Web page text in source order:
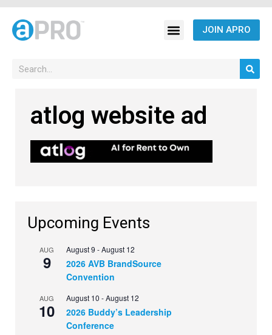
JOIN APRO
atlog website ad
Upcoming Events
AUG
9
August 9 -August 12
2026 AVB BrandSource
Convention
AUG
10
August 10 -August 12
2026 Buddy’s Leadership
Conference